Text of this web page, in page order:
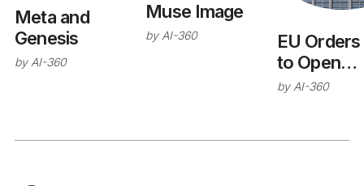
Meta and
Genesis
by AI-360
Muse Image
by AI-360
EU
to Open
by AI-360